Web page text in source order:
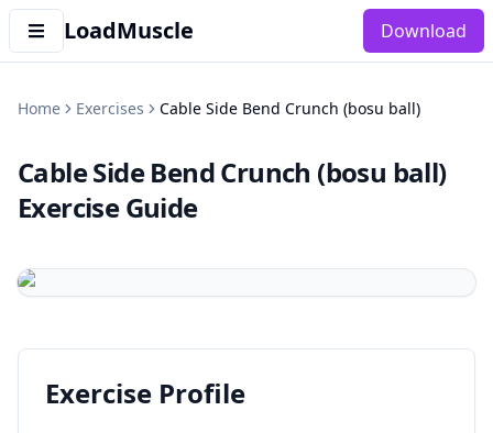
LoadMuscle Download
Home Exercises Cable Side Bend Crunch (bosu ball)
Cable Side Bend Crunch (bosu ball)
Exercise Guide
Exercise Profile